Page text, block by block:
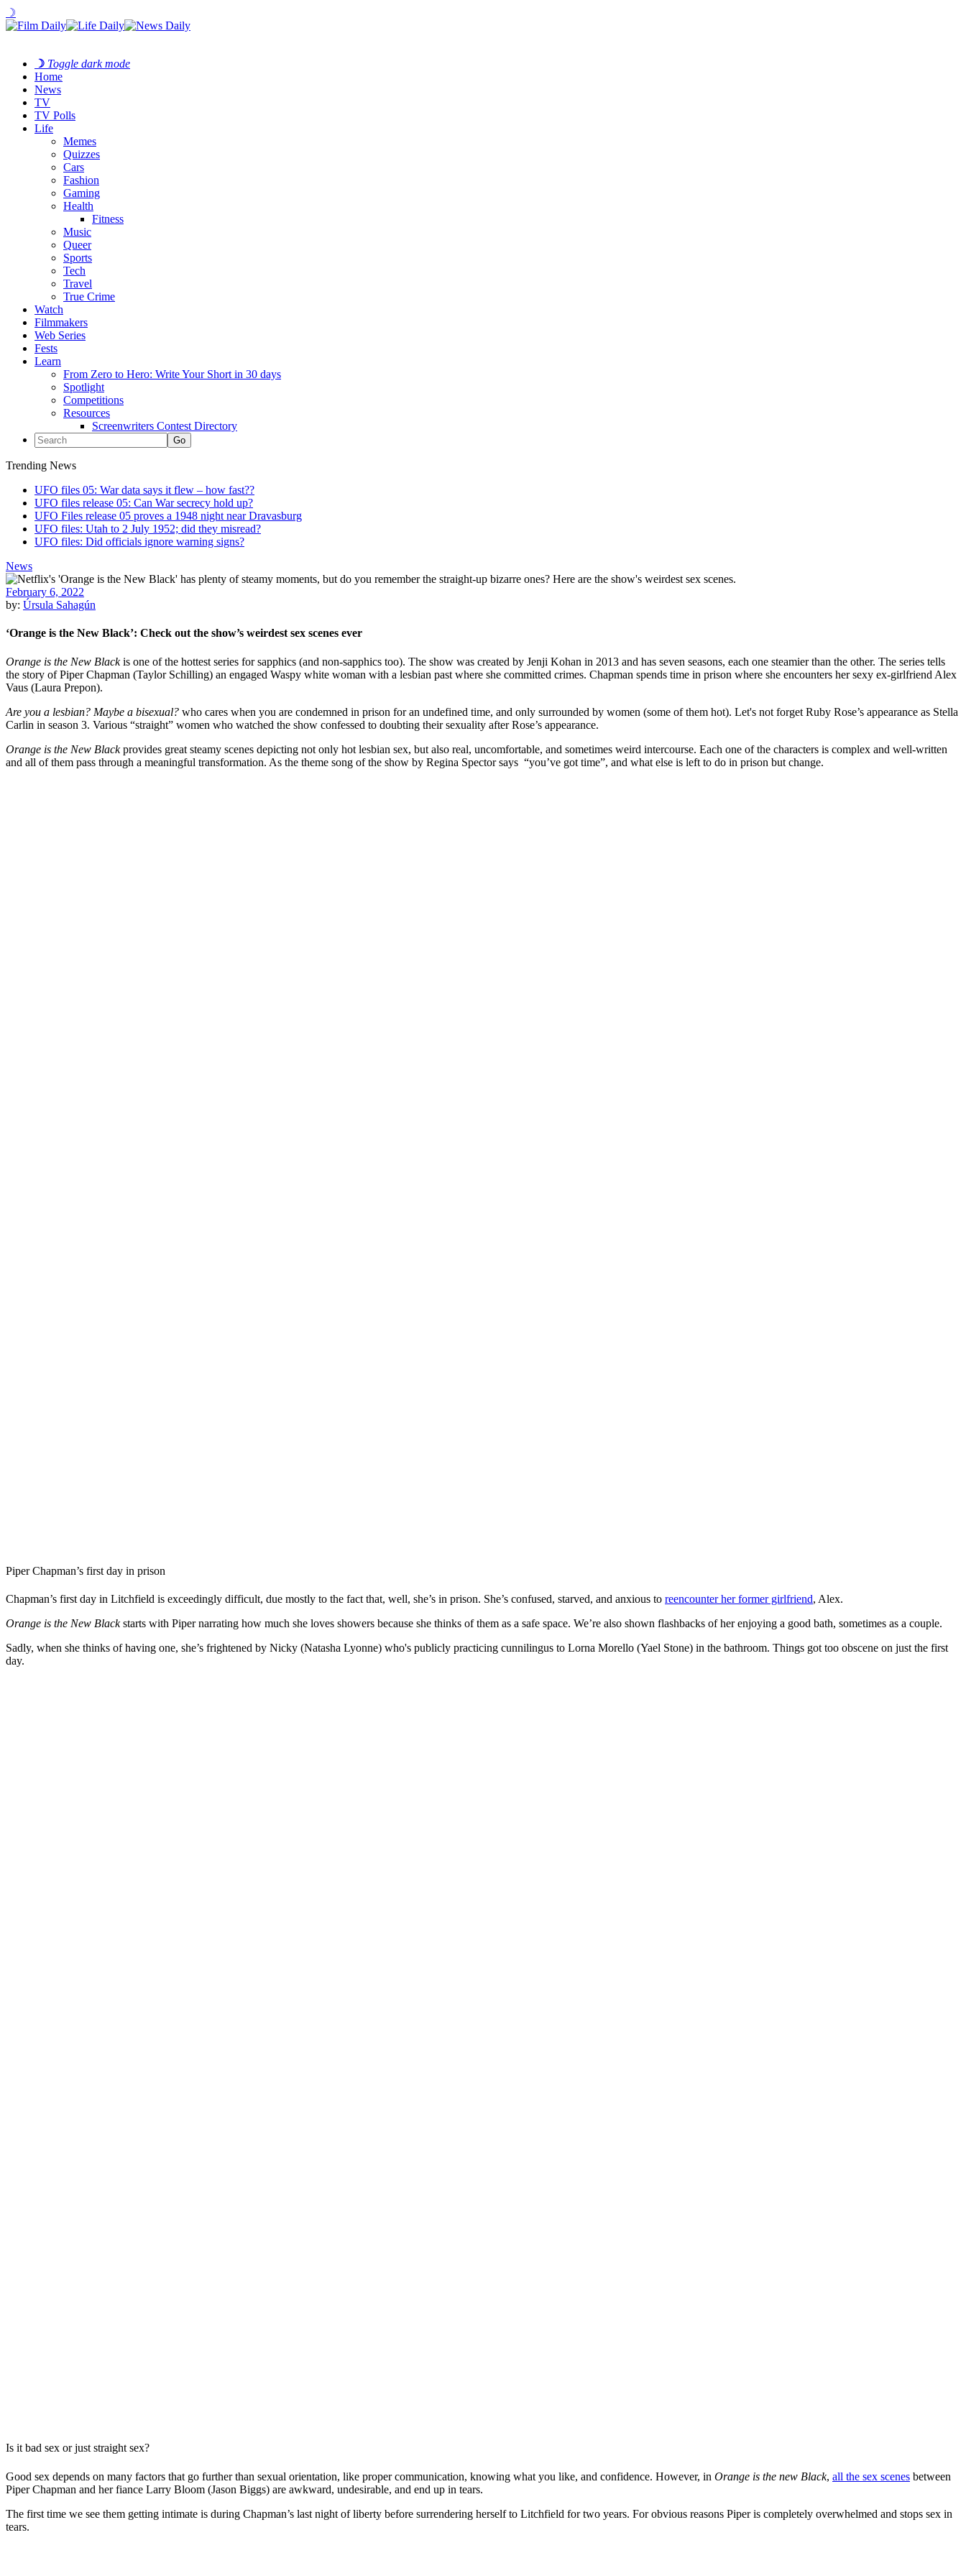
☽
☽ Toggle dark mode
Home
News
TV
TV Polls
Life
Memes
Quizzes
Cars
Fashion
Gaming
Health
Fitness
Music
Queer
Sports
Tech
Travel
True Crime
Watch
Filmmakers
Web Series
Fests
Learn
From Zero to Hero: Write Your Short in 30 days
Spotlight
Competitions
Resources
Screenwriters Contest Directory
Trending News
UFO files 05: War data says it flew – how fast??
UFO files release 05: Can War secrecy hold up?
UFO Files release 05 proves a 1948 night near Dravasburg
UFO files: Utah to 2 July 1952; did they misread?
UFO files: Did officials ignore warning signs?
News
February 6, 2022
by: Úrsula Sahagún
‘Orange is the New Black’: Check out the show’s weirdest sex scenes ever
Orange is the New Blackis one of the hottest series for sapphics (and non-sapphics too). The show was created by Jenji Kohan in 2013 and has seven seasons, each one steamier than the other. The series tells
the story of Piper Chapman (Taylor Schilling) an engaged Waspy white woman with a lesbian past where she committed crimes. Chapman spends time in prison where she encounters her sexy ex-girlfriend Alex
Vaus (Laura Prepon).
Are you a lesbian? Maybe a bisexual? who cares when you are condemned in prison for an undefined time, and only surrounded by women (some of them hot). Let's not forget Ruby Rose’s appearance as Stella
Carlin in season 3. Various “straight” women who watched the show confessed to doubting their sexuality after Rose’s appearance.
Orange is the New Blackprovides great steamy scenes depicting not only hot lesbian sex, but also real, uncomfortable, and sometimes weird intercourse. Each one of the characters is complex and well-written
and all of them pass through a meaningful transformation. As the theme song of the show by Regina Spector says “you’ve got time”, and what else is left to do in prison but change.
Piper Chapman’s first day in prison
Chapman’s first day in Litchfield is exceedingly difficult, due mostly to the fact that, well, she’s in prison. She’s confused, starved, and anxious to reencounter her former girlfriend, Alex.
Orange is the New Blackstarts with Piper narrating how much she loves showers because she thinks of them as a safe space. We’re also shown flashbacks of her enjoying a good bath, sometimes as a couple.
Sadly, when she thinks of having one, she’s frightened by Nicky (Natasha Lyonne) who's publicly practicing cunnilingus to Lorna Morello (Yael Stone) in the bathroom. Things got too obscene on just the first
day.
Is it bad sex or just straight sex?
Good sex depends on many factors that go further than sexual orientation, like proper communication, knowing what you like, and confidence. However, in Orange is the new Black, all the sex scenes between
Piper Chapman and her fiance Larry Bloom (Jason Biggs) are awkward, undesirable, and end up in tears.
The first time we see them getting intimate is during Chapman’s last night of liberty before surrendering herself to Litchfield for two years. For obvious reasons Piper is completely overwhelmed and stops sex in
tears.